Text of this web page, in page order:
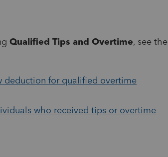
Qualified Tips and Overtime, see the
deduction for qualified overtime
who received tips or overtime